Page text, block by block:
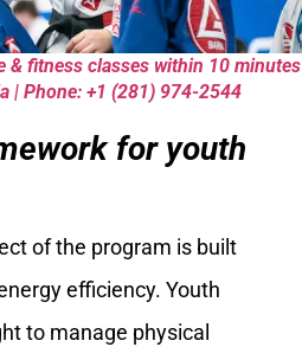
& fitness classes within 10 minutes
| Phone: +1 (281) 974-2544
for youth
of the program is built
efficiency. Youth
to manage physical